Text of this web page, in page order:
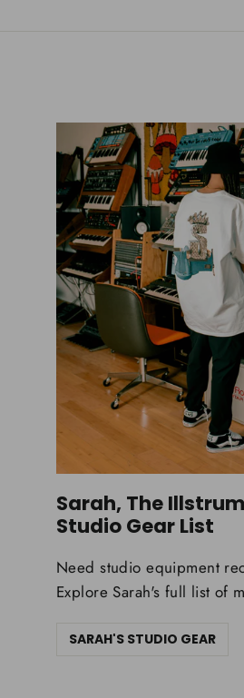
Sarah, The
Studio Gear List
Need studio equipment
Explore Sarah's full list of
SARAH'S STUDIO GEAR